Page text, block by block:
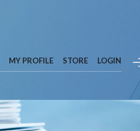
MY PROFILE STORE LOGIN